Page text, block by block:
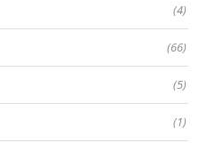
(4)
(66)
(5)
(1)